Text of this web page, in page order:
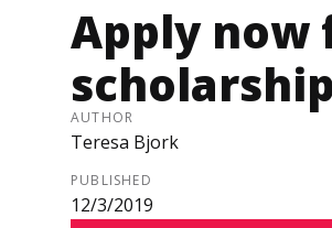
Apply now
AUTHOR
Teresa Bjork
PUBLISHED
12/3/2019